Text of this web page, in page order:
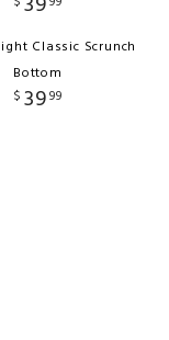
Classic Scrunch
Bottom
$ 3999